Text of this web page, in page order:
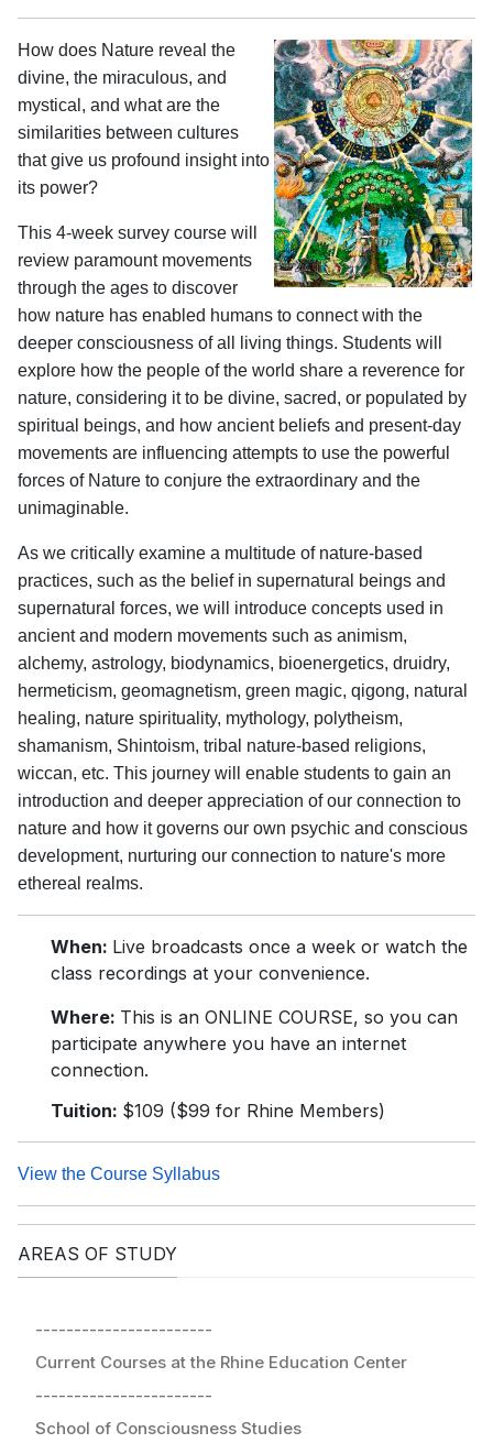
How does Nature reveal the
divine, the miraculous, and
mystical, and what are the
similarities between cultures
that give us profound insight into
its power?
This 4-week survey course will
review paramount movements
through the ages to discover
how nature has enabled humans to connect with the
deeper consciousness of all living things. Students will
explore how the people of the world share a reverence for
nature, considering it to be divine, sacred, or populated by
spiritual beings, and how ancient beliefs and present-day
movements are influencing attempts to use the powerful
forces of Nature to conjure the extraordinary and the
unimaginable.
As we critically examine a multitude of nature-based
practices, such as the belief in supernatural beings and
supernatural forces, we will introduce concepts used in
ancient and modern movements such as animism,
alchemy, astrology, biodynamics, bioenergetics, druidry,
hermeticism, geomagnetism, green magic, qigong, natural
healing, nature spirituality, mythology, polytheism,
shamanism, Shintoism, tribal nature-based religions,
wiccan, etc. This journey will enable students to gain an
introduction and deeper appreciation of our connection to
nature and how it governs our own psychic and conscious
development, nurturing our connection to nature's more
ethereal realms.
When: Live broadcasts once a week or watch the
class recordings at your convenience.
Where: This is an ONLINE COURSE, so you can
participate anywhere you have an internet
connection.
Tuition: $109 ($99 for Rhine Members)
View the Course Syllabus
AREAS OF STUDY
-----------------------
Current Courses at the Rhine Education Center
-----------------------
School of Consciousness Studies